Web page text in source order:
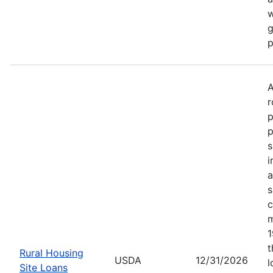
Rural Housing
Site Loans
USDA 12/31/2026